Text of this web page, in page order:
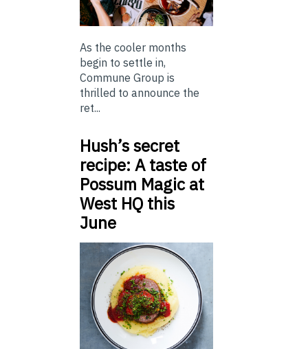
As the cooler months
begin to settle in,
Commune Group is
thrilled to announce the
ret...
Hush’s secret
recipe: A taste of
Possum Magic at
West HQ this
June